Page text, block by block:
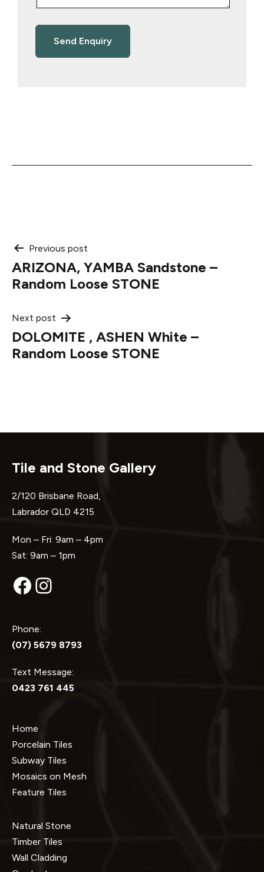
Post
navigation
Previous post
ARIZONA, YAMBA Sandstone –
Random Loose STONE
Next post
DOLOMITE , ASHEN White –
Random Loose STONE
Tile and Stone Gallery
2/120 Brisbane Road,
Labrador QLD 4215
Mon – Fri: 9am – 4pm
Sat: 9am – 1pm
Facebook
Instagram
Phone:
(07) 5679 8793
Text Message:
0423 761 445
Home
Porcelain Tiles
Subway Tiles
Mosaics on Mesh
Feature Tiles
Natural Stone
Timber Tiles
Wall Cladding